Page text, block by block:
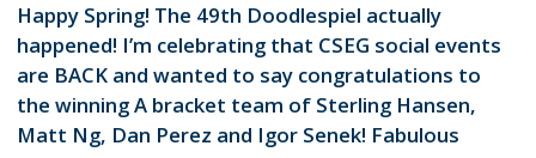
Happy Spring! The 49th Doodlespiel actually
happened! I’m celebrating that CSEG social events
are BACK and wanted to say congratulations to
the winning A bracket team of Sterling Hansen,
Matt Ng, Dan Perez and Igor Senek! Fabulous